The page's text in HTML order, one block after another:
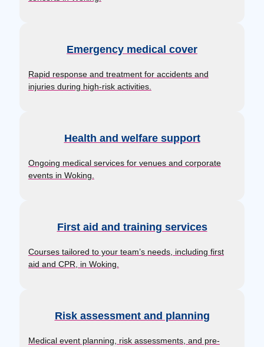
Emergency medical cover
Rapid response and treatment for accidents and
injuries during high-risk activities.
Health and welfare support
Ongoing medical services for venues and corporate
events in Woking.
First aid and training services
Courses tailored to your team’s needs, including first
aid and CPR, in Woking.
Risk assessment and planning
Medical event planning, risk assessments, and pre-